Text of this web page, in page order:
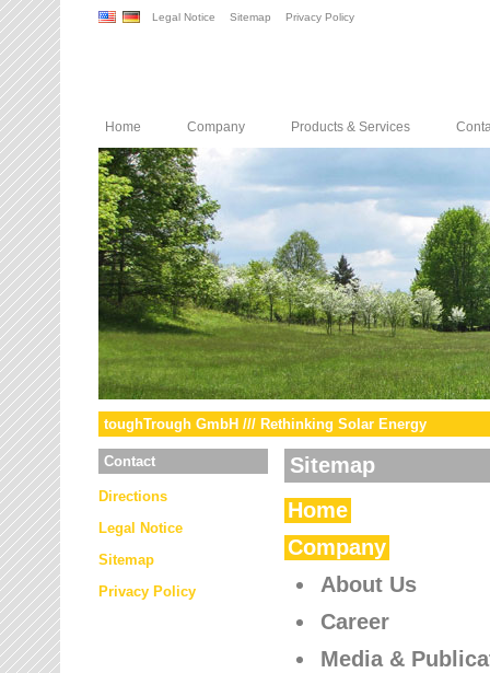
Legal Notice Sitemap Privacy Policy
Home Company Products & Services
toughTrough GmbH /// Rethinking Solar Energy
Contact
Directions
Legal Notice
Sitemap
Privacy Policy
Sitemap
Home
Company
About Us
Career
Media &